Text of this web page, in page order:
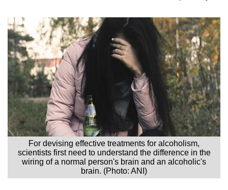
For devising effective treatments for alcoholism,
scientists first need to understand the difference in the
wiring of a normal person's brain and an alcoholic's
brain. (Photo: ANI)